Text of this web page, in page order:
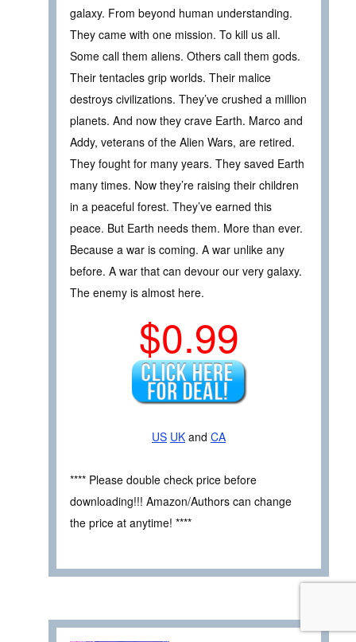
galaxy. From beyond human understanding.
They came with one mission. To kill us all.
Some call them aliens. Others call them gods.
Their tentacles grip worlds. Their malice
destroys civilizations. They’ve crushed a million
planets. And now they crave Earth. Marco and
Addy, veterans of the Alien Wars, are retired.
They fought for many years. They saved Earth
many times. Now they’re raising their children
in a peaceful forest. They’ve earned this
peace. But Earth needs them. More than ever.
Because a war is coming. A war unlike any
before. A war that can devour our very galaxy.
The enemy is almost here.
$0.99
US UK and CA
**** Please double check price before
downloading!!! Amazon/Authors can change
the price at anytime! ****